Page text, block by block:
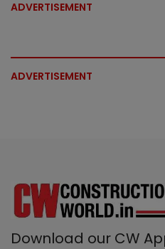
ADVERTISEMENT
ADVERTISEMENT
Download our CW